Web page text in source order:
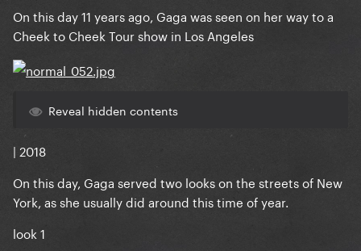
On this day 11 years ago, Gaga was seen on her way to a
Cheek to Cheek Tour show in Los Angeles
Reveal hidden contents
| 2018
On this day, Gaga served two looks on the streets of New
York, as she usually did around this time of year.
look 1